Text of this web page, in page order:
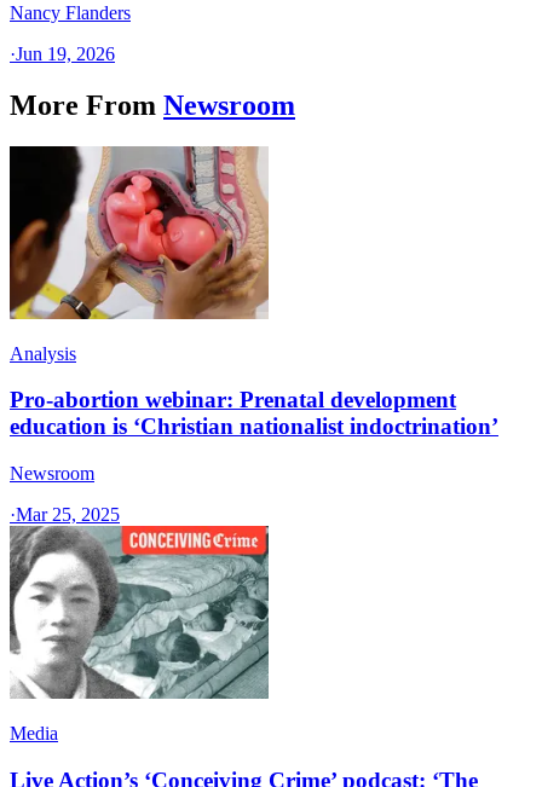
Nancy Flanders
·Jun 19, 2026
More From Newsroom
Analysis
Pro-abortion webinar: Prenatal development
education is ‘Christian nationalist indoctrination’
Newsroom
·Mar 25, 2025
Media
Live Action’s ‘Conceiving Crime’ podcast: ‘The